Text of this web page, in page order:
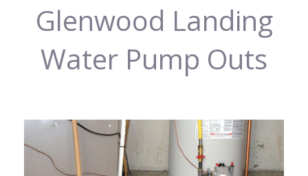
Glenwood Landing
Water Pump Outs